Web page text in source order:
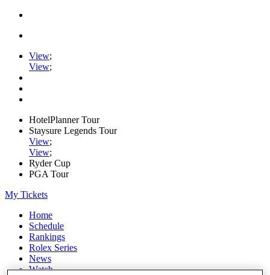
View;
View;
HotelPlanner Tour
Staysure Legends Tour
View;
View;
Ryder Cup
PGA Tour
My Tickets
Home
Schedule
Rankings
Rolex Series
News
Watch